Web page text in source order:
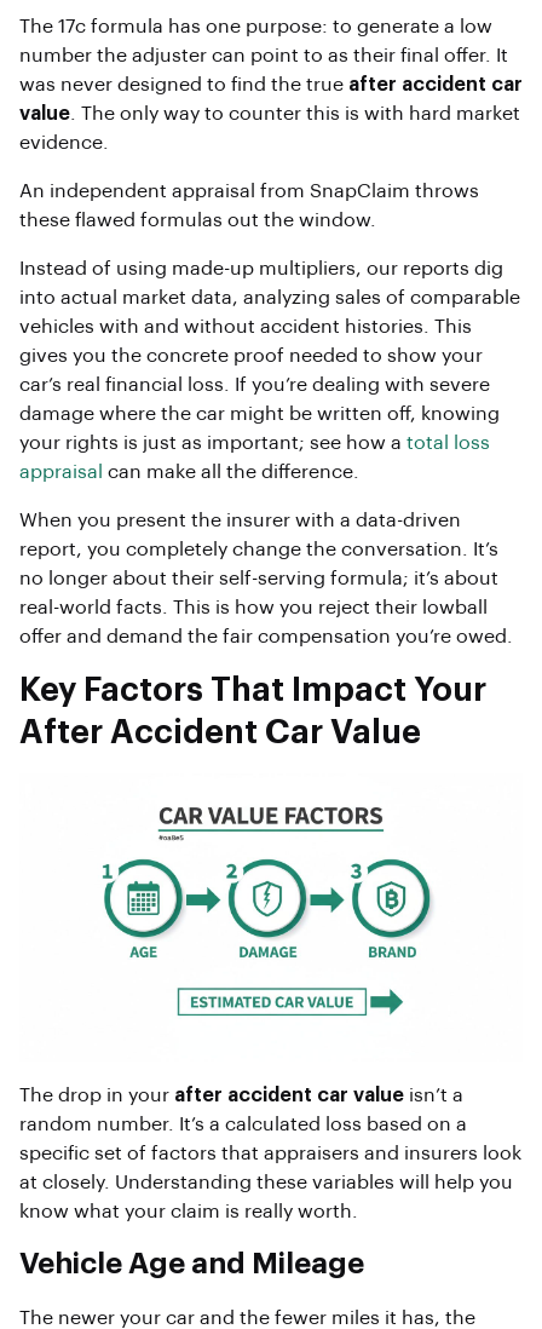
The 17c formula has one purpose: to generate a low
number the adjuster can point to as their final offer. It
was never designed to find the true after accident car
value . The only way to counter this is with hard market
evidence.
An independent appraisal from SnapClaim throws
these flawed formulas out the window.
Instead of using made-up multipliers, our reports dig
into actual market data, analyzing sales of comparable
vehicles with and without accident histories. This
gives you the concrete proof needed to show your
car’s real financial loss. If you’re dealing with severe
damage where the car might be written off, knowing
your rights is just as important; see how a total loss
appraisal can make all the difference.
When you present the insurer with a data-driven
report, you completely change the conversation. It’s
no longer about their self-serving formula; it’s about
real-world facts. This is how you reject their lowball
offer and demand the fair compensation you’re owed.
Key Factors That Impact Your
After Accident Car Value
The drop in your after accident car value isn’t a
random number. It’s a calculated loss based on a
specific set of factors that appraisers and insurers look
at closely. Understanding these variables will help you
know what your claim is really worth.
Vehicle Age and Mileage
The newer your car and the fewer miles it has, the